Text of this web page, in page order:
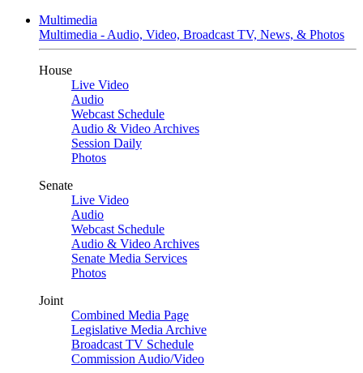
Multimedia
Multimedia - Audio, Video, Broadcast TV, News, & Photos
House
Live Video
Audio
Webcast Schedule
Audio & Video Archives
Session Daily
Photos
Senate
Live Video
Audio
Webcast Schedule
Audio & Video Archives
Senate Media Services
Photos
Joint
Combined Media Page
Legislative Media Archive
Broadcast TV Schedule
Commission Audio/Video